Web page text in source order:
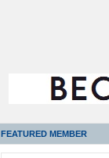
FEATURED MEMBER